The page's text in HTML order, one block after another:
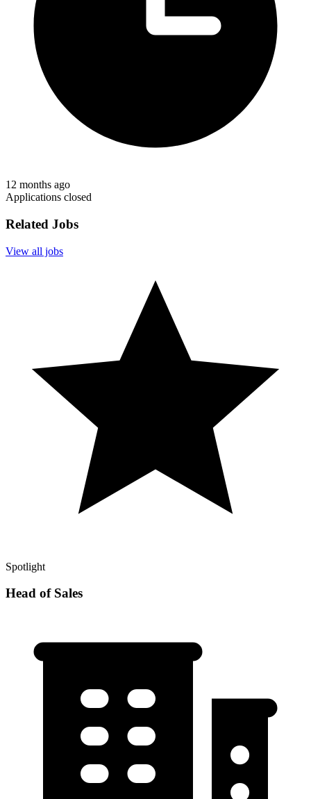
12 months ago
Applications closed
Related Jobs
View all jobs
Spotlight
Head of Sales